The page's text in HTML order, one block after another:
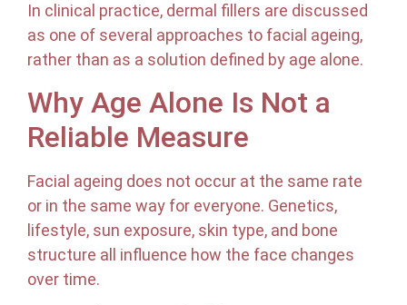
In clinical practice, dermal fillers are discussed
as one of several approaches to facial ageing,
rather than as a solution defined by age alone.
Why Age Alone Is Not a
Reliable Measure
Facial ageing does not occur at the same rate
or in the same way for everyone. Genetics,
lifestyle, sun exposure, skin type, and bone
structure all influence how the face changes
over time.